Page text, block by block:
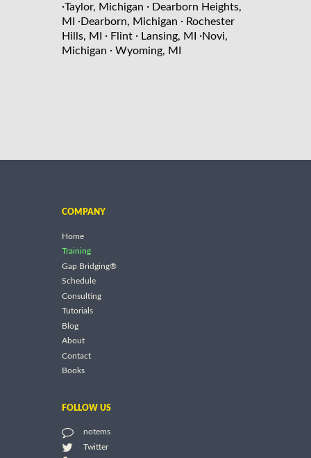
·Taylor, Michigan · Dearborn Heights,
MI
·Dearborn, Michigan · Rochester
Hills, MI
· Flint · Lansing, MI ·Novi,
Michigan · Wyoming, MI
COMPANY
Home
Training
Gap Bridging®
Schedule
Consulting
Tutorials
Blog
About
Contact
Books
FOLLOW US
notems
Twitter